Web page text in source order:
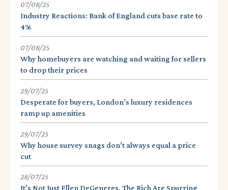
07/08/25
Industry Reactions: Bank of England cuts base rate to
4%
07/08/25
Why homebuyers are watching and waiting for sellers
to drop their prices
29/07/25
Desperate for buyers, London’s luxury residences
ramp up amenities
29/07/25
Why house survey snags don’t always equal a price
cut
28/07/25
It’s Not Just Ellen DeGeneres. The Rich Are Spurring